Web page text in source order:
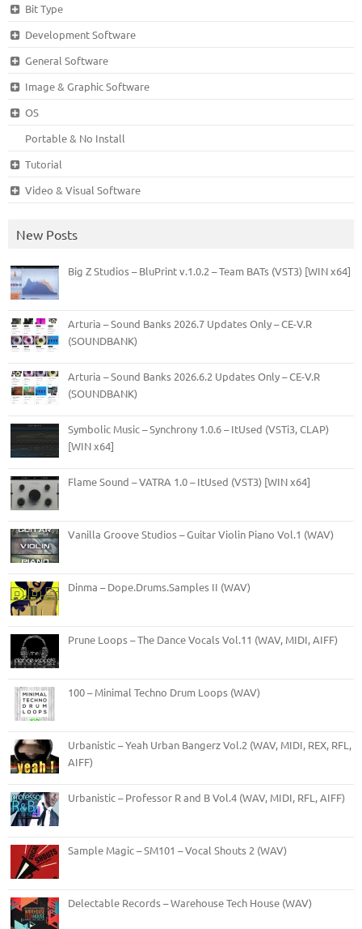
Bit Type
Development Software
General Software
Image & Graphic Software
OS
Portable & No Install
Tutorial
Video & Visual Software
New Posts
Big Z Studios – BluPrint v.1.0.2 – Team BATs (VST3) [WIN x64]
Arturia – Sound Banks 2026.7 Updates Only – CE-V.R
(SOUNDBANK)
Arturia – Sound Banks 2026.6.2 Updates Only – CE-V.R
(SOUNDBANK)
Symbolic Music – Synchrony 1.0.6 – ItUsed (VSTi3, CLAP)
[WIN x64]
Flame Sound – VATRA 1.0 – ItUsed (VST3) [WIN x64]
Vanilla Groove Studios – Guitar Violin Piano Vol.1 (WAV)
Dinma – Dope.Drums.Samples II (WAV)
Prune Loops – The Dance Vocals Vol.11 (WAV, MIDI, AIFF)
100 – Minimal Techno Drum Loops (WAV)
Urbanistic – Yeah Urban Bangerz Vol.2 (WAV, MIDI, REX, RFL,
AIFF)
Urbanistic – Professor R and B Vol.4 (WAV, MIDI, RFL, AIFF)
Sample Magic – SM101 – Vocal Shouts 2 (WAV)
Delectable Records – Warehouse Tech House (WAV)